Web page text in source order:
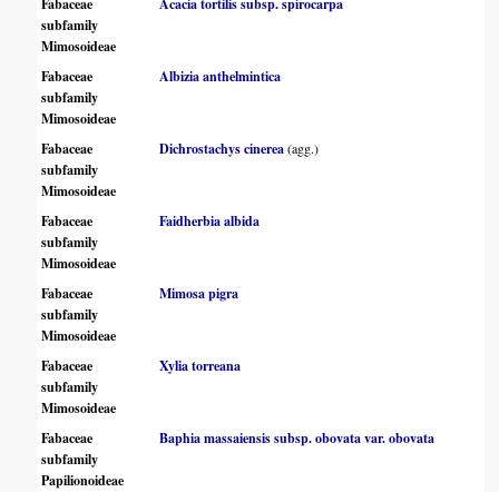
Fabaceae
subfamily
Mimosoideae
Acacia tortilis subsp. spirocarpa
Fabaceae
subfamily
Mimosoideae
Albizia anthelmintica
Fabaceae
subfamily
Mimosoideae
Dichrostachys cinerea(agg.)
Fabaceae
subfamily
Mimosoideae
Faidherbia albida
Fabaceae
subfamily
Mimosoideae
Mimosa pigra
Fabaceae
subfamily
Mimosoideae
Xylia torreana
Fabaceae
subfamily
Papilionoideae
Baphia massaiensis subsp. obovata var. obovata